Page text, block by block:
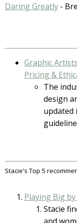
Daring Greatly -
Graphic
Pricing &
The
design
updated
Stacie's Top 5
Playing Big
Stacie